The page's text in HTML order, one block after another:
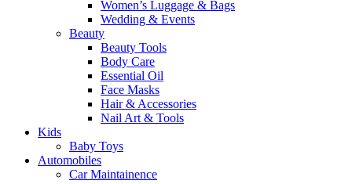
Women’s Luggage & Bags
Wedding & Events
Beauty
Beauty Tools
Body Care
Essential Oil
Face Masks
Hair & Accessories
Nail Art & Tools
Kids
Baby Toys
Automobiles
Car Maintainence